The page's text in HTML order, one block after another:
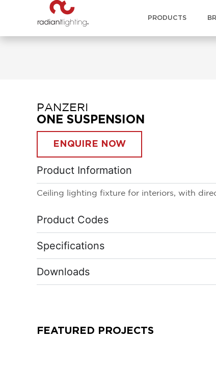
PRODUCTS
PANZERI
ONE SUSPENSION
ENQUIRE NOW
Product Information
Ceiling lighting fixture for interiors, with
Product Codes
Specifications
Downloads
FEATURED PROJECTS